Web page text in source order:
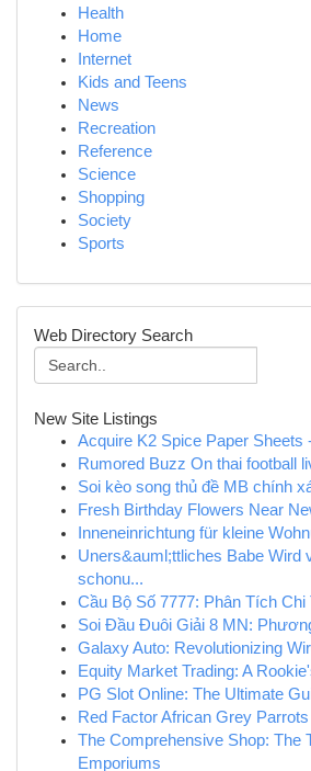
Health
Home
Internet
Kids and Teens
News
Recreation
Reference
Science
Shopping
Society
Sports
Web Directory Search
New Site Listings
Acquire K2 Spice Paper Sheets
Rumored Buzz On thai football
Soi kèo song thủ đề MB chính
Fresh Birthday Flowers Near
Inneneinrichtung für kleine
Uners&auml;ttliches Babe Wird
schonu...
Cầu Bộ Số 7777: Phân Tích Chi
Soi Đầu Đuôi Giải 8 MN:
Galaxy Auto: Revolutionizing
Equity Market Trading: A
PG Slot Online: The Ultimate
Red Factor African Grey
The Comprehensive Shop: The
Emporiums